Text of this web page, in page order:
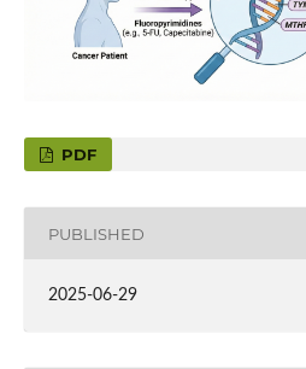
PDF
PUBLISHED
2025-06-29